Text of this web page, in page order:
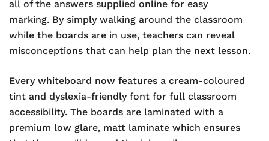
all of the answers supplied online for easy
marking. By simply walking around the classroom
while the boards are in use, teachers can reveal
misconceptions that can help plan the next lesson.
Every whiteboard now features a cream-coloured
tint and dyslexia-friendly font for full classroom
accessibility. The boards are laminated with a
premium low glare, matt laminate which ensures